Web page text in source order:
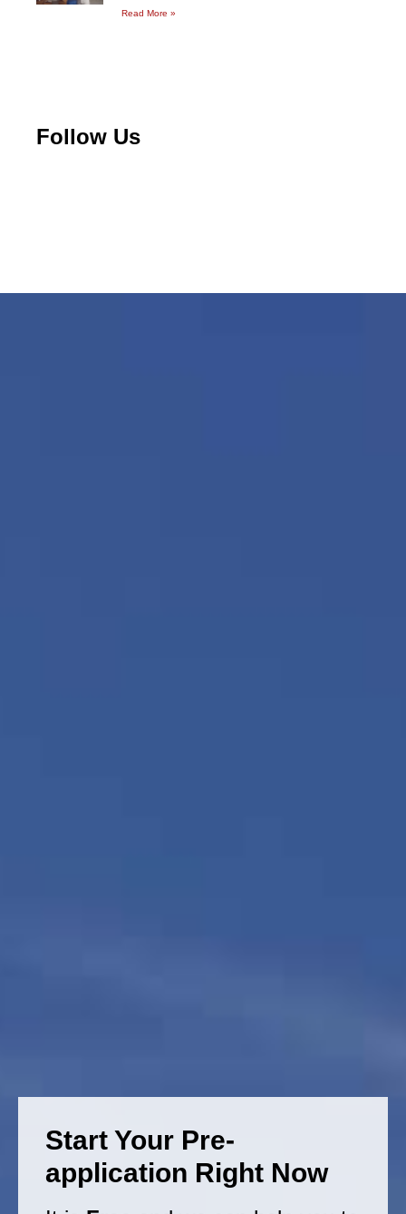
Read More »
Follow Us
Start Your Pre-
application Right Now